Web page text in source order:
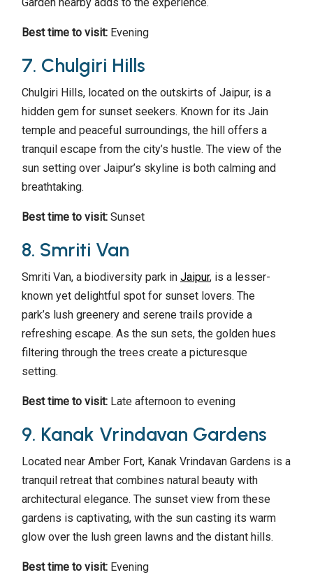
Garden nearby adds to the experience.
Best time to visit: Evening
7. Chulgiri Hills
Chulgiri Hills, located on the outskirts of Jaipur, is a
hidden gem for sunset seekers. Known for its Jain
temple and peaceful surroundings, the hill offers a
tranquil escape from the city’s hustle. The view of the
sun setting over Jaipur’s skyline is both calming and
breathtaking.
Best time to visit: Sunset
8. Smriti Van
Smriti Van, a biodiversity park in Jaipur, is a lesser-
known yet delightful spot for sunset lovers. The
park’s lush greenery and serene trails provide a
refreshing escape. As the sun sets, the golden hues
filtering through the trees create a picturesque
setting.
Best time to visit: Late afternoon to evening
9. Kanak Vrindavan Gardens
Located near Amber Fort, Kanak Vrindavan Gardens is a
tranquil retreat that combines natural beauty with
architectural elegance. The sunset view from these
gardens is captivating, with the sun casting its warm
glow over the lush green lawns and the distant hills.
Best time to visit: Evening